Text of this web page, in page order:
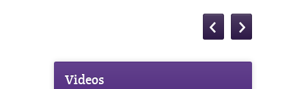
Videos